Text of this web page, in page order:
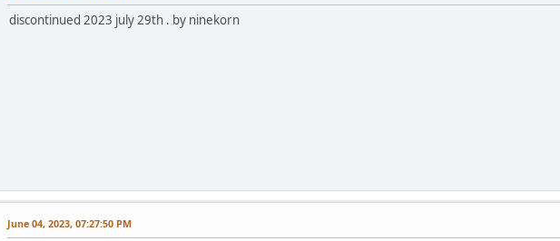
discontinued 2023 july 29th . by ninekorn
June 04, 2023, 07:27:50 PM